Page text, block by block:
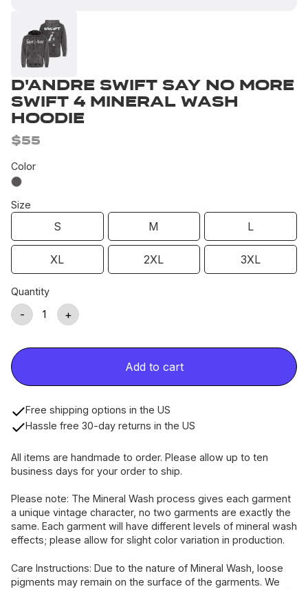
D'Andre Swift Say No More
Swift 4 Mineral Wash
Hoodie
$55
Color
Size
S M L
XL 2XL 3XL
Quantity
- +
Add to cart
Free shipping options in the US
Hassle free 30-day returns in the US
All items are handmade to order. Please allow up to ten
business days for your order to ship.
Please note: The Mineral Wash process gives each garment
a unique vintage character, no two garments are exactly the
same. Each garment will have different levels of mineral wash
effects; please allow for slight color variation in production.
Care Instructions: Due to the nature of Mineral Wash, loose
pigments may remain on the surface of the garments. We